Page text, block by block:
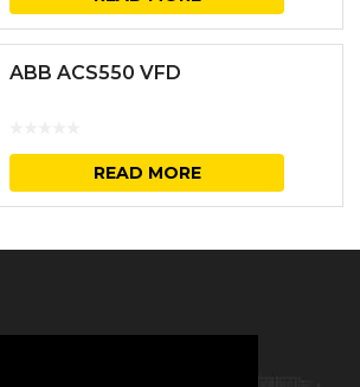
ABB ACS550 VFD
READ MORE